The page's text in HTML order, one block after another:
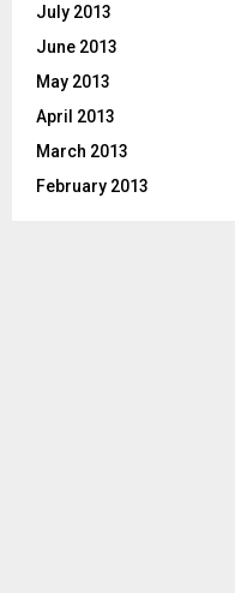
July 2013
June 2013
May 2013
April 2013
March 2013
February 2013